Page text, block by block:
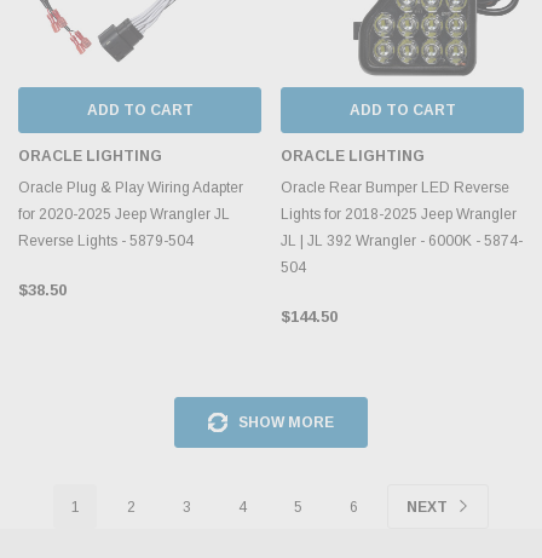
ADD TO CART
ORACLE LIGHTING
Oracle Plug & Play Wiring Adapter
for 2020-2025 Jeep Wrangler JL
Reverse Lights - 5879-504
$38.50
ADD TO CART
ORACLE LIGHTING
Oracle Rear Bumper LED Reverse
Lights for 2018-2025 Jeep Wrangler
JL | JL 392 Wrangler - 6000K - 5874-
504
$144.50
SHOW MORE
1 2 3 4 5 6 NEXT